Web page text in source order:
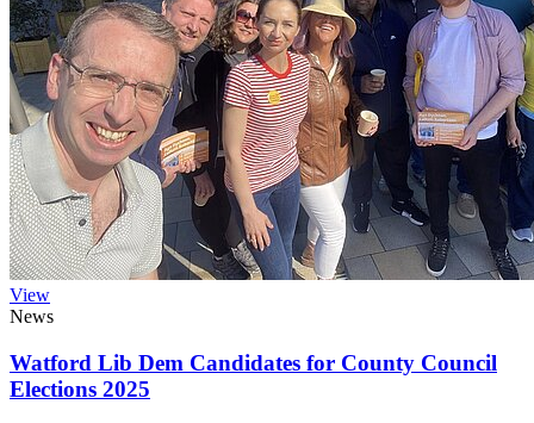
View
News
Watford Lib Dem Candidates for County Council
Elections 2025